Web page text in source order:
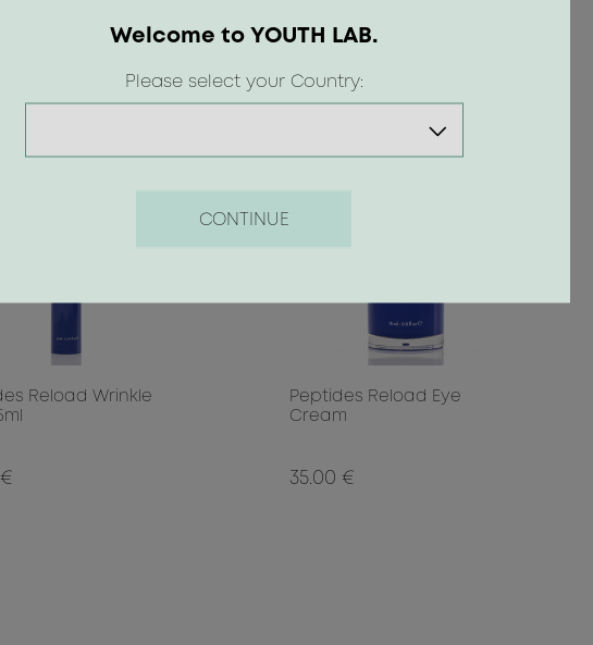
Reload Wrinkle
Peptides Reload Eye
Cream
35.00 €
Welcome to YOUTH LAB.
Please select your Country:
CONTINUE